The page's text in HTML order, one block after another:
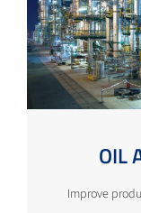
OIL
Improve